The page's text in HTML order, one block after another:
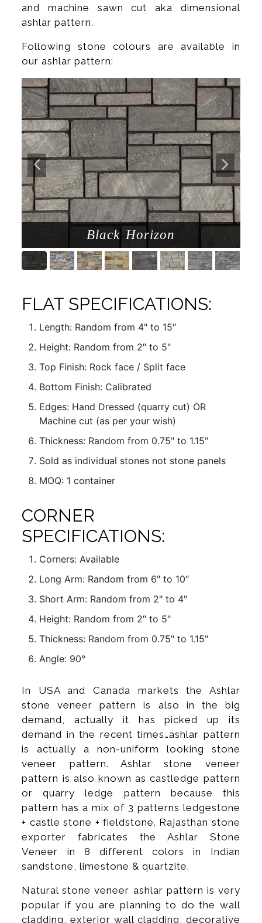
and machine sawn cut aka dimensional
ashlar pattern.
Following stone colours are available in
our ashlar pattern:
Black Horizon
FLAT SPECIFICATIONS:
Length: Random from 4" to 15″
Height: Random from 2″ to 5"
Top Finish: Rock face / Split face
Bottom Finish: Calibrated
Edges: Hand Dressed (quarry cut) OR
Machine cut (as per your wish)
Thickness: Random from 0.75" to 1.15"
Sold as individual stones not stone panels
MOQ: 1 container
CORNER
SPECIFICATIONS:
Corners: Available
Long Arm: Random from 6" to 10″
Short Arm: Random from 2" to 4″
Height: Random from 2″ to 5"
Thickness: Random from 0.75" to 1.15"
Angle: 90°
In USA and Canada markets the Ashlar
stone veneer pattern is also in the big
demand, actually it has picked up its
demand in the recent times…ashlar pattern
is actually a non-uniform looking stone
veneer pattern. Ashlar stone veneer
pattern is also known as castledge pattern
or quarry ledge pattern because this
pattern has a mix of 3 patterns ledgestone
+ castle stone + fieldstone. Rajasthan stone
exporter fabricates the Ashlar Stone
Veneer in 8 different colors in Indian
sandstone, limestone & quartzite.
Natural stone veneer ashlar pattern is very
popular if you are planning to do the wall
cladding, exterior wall cladding, decorative